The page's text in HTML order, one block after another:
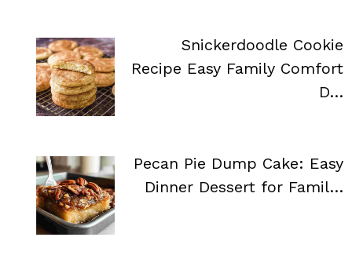
Snickerdoodle Cookie
Recipe Easy Family Comfort
D…
Pecan Pie Dump Cake: Easy
Dinner Dessert for Famil…